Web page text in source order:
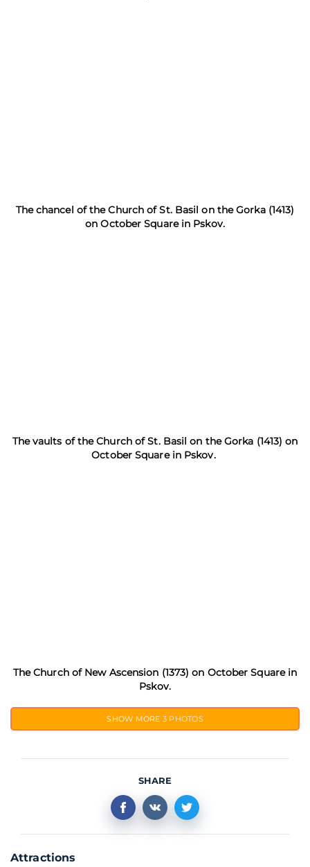
The chancel of the Church of St. Basil on the Gorka (1413)
on October Square in Pskov.
The vaults of the Church of St. Basil on the Gorka (1413) on
October Square in Pskov.
The Church of New Ascension (1373) on October Square in
Pskov.
SHOW MORE 3 PHOTOS
SHARE
Attractions